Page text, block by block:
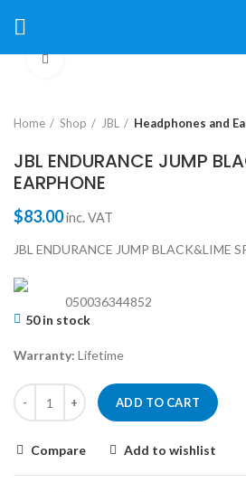
Home Shop JBL Headphones and
JBL ENDURANCE JUMP
EARPHONE
$83.00inc. VAT
JBL ENDURANCE JUMP BLACK&LIME
050036344852
50 in stock
Warranty: Lifetime
ADD TO CART
Compare Add to wishlist